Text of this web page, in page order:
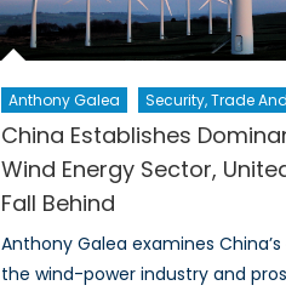
Anthony Galea Security, Trade
China Establishes
Wind Energy Sector,
Fall Behind
Anthony Galea examines
the wind-power industry and